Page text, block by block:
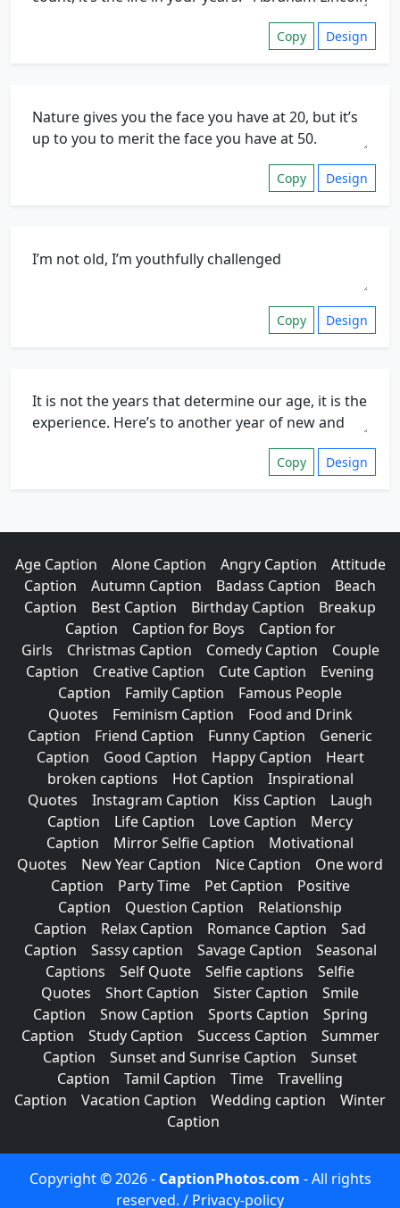
Copy Design
Copy Design
Copy Design
Copy Design
Age Caption Alone Caption Angry Caption
Attitude
Caption
Autumn Caption Badass Caption
Beach
Caption
Best Caption Birthday Caption
Breakup
Caption
Caption for Boys
Caption for
Girls
Christmas Caption Comedy Caption
Couple
Caption
Creative Caption Cute Caption
Evening
Caption
Family Caption
Famous People
Quotes
Feminism Caption
Food and Drink
Caption
Friend Caption Funny Caption
Generic
Caption
Good Caption Happy Caption
Heart
broken captions
Hot Caption
Inspirational
Quotes
Instagram Caption Kiss Caption
Laugh
Caption
Life Caption Love Caption
Mercy
Caption
Mirror Selfie Caption
Motivational
Quotes
New Year Caption Nice Caption
One word
Caption
Party Time Pet Caption
Positive
Caption
Question Caption
Relationship
Caption
Relax Caption Romance Caption
Sad
Caption
Sassy caption Savage Caption
Seasonal
Captions
Self Quote Selfie captions
Selfie
Quotes
Short Caption Sister Caption
Smile
Caption
Snow Caption Sports Caption
Spring
Caption
Study Caption Success Caption
Summer
Caption
Sunset and Sunrise Caption
Sunset
Caption
Tamil Caption Time
Travelling
Caption
Vacation Caption Wedding caption
Winter
Caption
Copyright © 2026 - CaptionPhotos.com - All rights
reserved. / Privacy-policy